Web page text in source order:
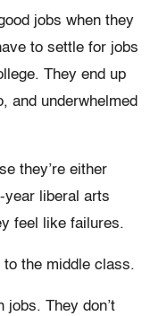
jobs when they
to settle for jobs
They end up
and underwhelmed
they’re either
year liberal arts
feel like failures.
to the middle class.
jobs. They don’t